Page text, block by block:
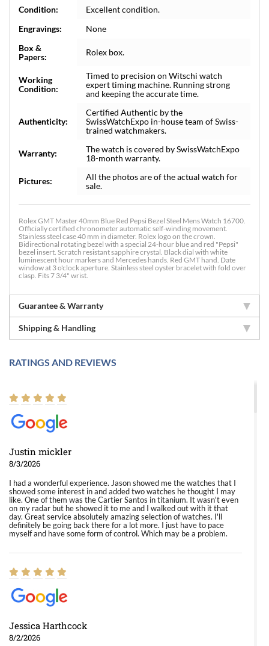
Condition:
Excellent condition.
Engravings:
None
Box &
Papers:
Rolex box.
Working
Condition:
Timed to precision on Witschi watch
expert timing machine. Running strong
and keeping the accurate time.
Authenticity:
Certified Authentic by the
SwissWatchExpo in-house team of Swiss-
trained watchmakers.
Warranty:
The watch is covered by SwissWatchExpo
18-month warranty.
Pictures:
All the photos are of the actual watch for
sale.
Rolex GMT Master 40mm Blue Red Pepsi Bezel Steel Mens Watch 16700.
Officially certified chronometer automatic self-winding movement.
Stainless steel case 40 mm in diameter. Rolex logo on the crown.
Bidirectional rotating bezel with a special 24-hour blue and red "Pepsi"
bezel insert. Scratch resistant sapphire crystal. Black dial with white
luminescent hour markers and Mercedes hands. Red GMT hand. Date
window at 3 o'clock aperture. Stainless steel oyster bracelet with fold over
clasp. Fits 7 3/4" wrist.
Guarantee & Warranty
Shipping & Handling
RATINGS AND REVIEWS
Justin mickler
8/3/2026
I had a wonderful experience. Jason showed me the watches that I
showed some interest in and added two watches he thought I may
like. One of them was the Cartier Santos in titanium. It wasn't even
on my radar but he showed it to me and I walked out with it that
day. Great service absolutely amazing selection of watches. I'll
definitely be going back there for a lot more. I just have to pace
myself and have some form of control. Which may be a problem.
Jessica Harthcock
8/2/2026